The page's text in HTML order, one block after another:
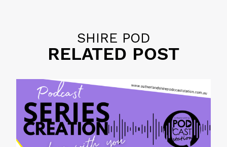
SHIRE POD
RELATED POST